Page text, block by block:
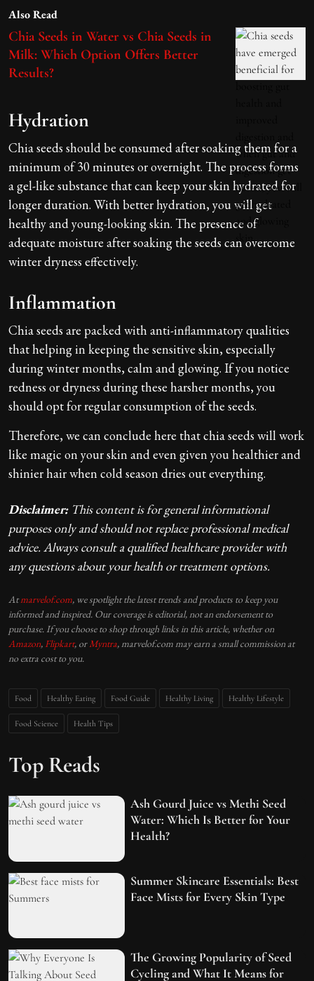
Also Read
Chia Seeds in Water vs Chia Seeds in
Milk: Which Option Offers Better
Results?
Hydration
Chia seeds should be consumed after soaking them for a
minimum of 30 minutes or overnight. The process forms
a gel-like substance that can keep your skin hydrated for
longer duration. With better hydration, you will get
healthy and young-looking skin. The presence of
adequate moisture after soaking the seeds can overcome
winter dryness effectively.
Inflammation
Chia seeds are packed with anti-inflammatory qualities
that helping in keeping the sensitive skin, especially
during winter months, calm and glowing. If you notice
redness or dryness during these harsher months, you
should opt for regular consumption of the seeds.
Therefore, we can conclude here that chia seeds will work
like magic on your skin and even given you healthier and
shinier hair when cold season dries out everything.
Disclaimer:This content is for general informational
purposes only and should not replace professional medical
advice. Always consult a qualified healthcare provider with
any questions about your health or treatment options.
Atmarvelof.com, we spotlight the latest trends and products to keep you
informed and inspired. Our coverage is editorial, not an endorsement to
purchase. If you choose to shop through links in this article, whether on
Amazon,Flipkart, orMyntra, marvelof.com may earn a small commission at
no extra cost to you.
Food Healthy Eating Food Guide Healthy Living Healthy Lifestyle
Food Science Health Tips
Top Reads
Ash Gourd Juice vs Methi Seed
Water: Which Is Better for Your
Health?
Summer Skincare Essentials: Best
Face Mists for Every Skin Type
The Growing Popularity of Seed
Cycling and What It Means for